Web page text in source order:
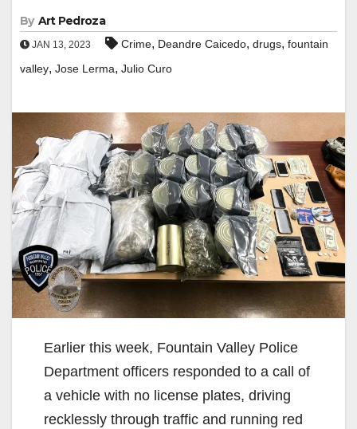
By Art Pedroza
JAN 13, 2023 Crime, Deandre Caicedo, drugs, fountain
valley, Jose Lerma, Julio Curo
Earlier this week, Fountain Valley Police
Department officers responded to a call of
a vehicle with no license plates, driving
recklessly through traffic and running red